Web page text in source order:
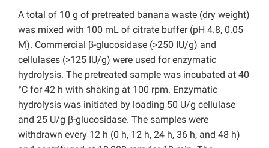
A total of 10 g of pretreated banana waste (dry weight)
was mixed with 100 mL of citrate buffer (pH 4.8, 0.05
M). Commercial β-glucosidase (>250 IU/g) and
cellulases (>125 IU/g) were used for enzymatic
hydrolysis. The pretreated sample was incubated at 40
°C for 42 h with shaking at 100 rpm. Enzymatic
hydrolysis was initiated by loading 50 U/g cellulase
and 25 U/g β-glucosidase. The samples were
withdrawn every 12 h (0 h, 12 h, 24 h, 36 h, and 48 h)